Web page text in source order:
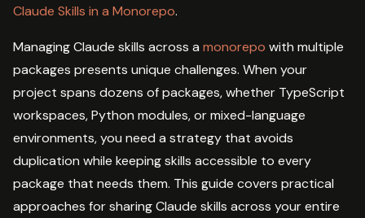
Claude Skills in a Monorepo.
Managing Claude skills across a monorepo with multiple
packages presents unique challenges. When your
project spans dozens of packages, whether TypeScript
workspaces, Python modules, or mixed-language
environments, you need a strategy that avoids
duplication while keeping skills accessible to every
package that needs them. This guide covers practical
approaches for sharing Claude skills across your entire